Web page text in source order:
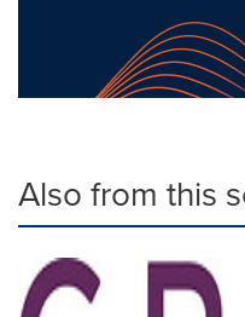
Also from this